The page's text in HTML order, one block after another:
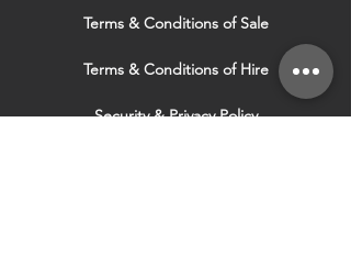
Terms & Conditions of Sale
Terms & Conditions of Hire
Security & Privacy Policy